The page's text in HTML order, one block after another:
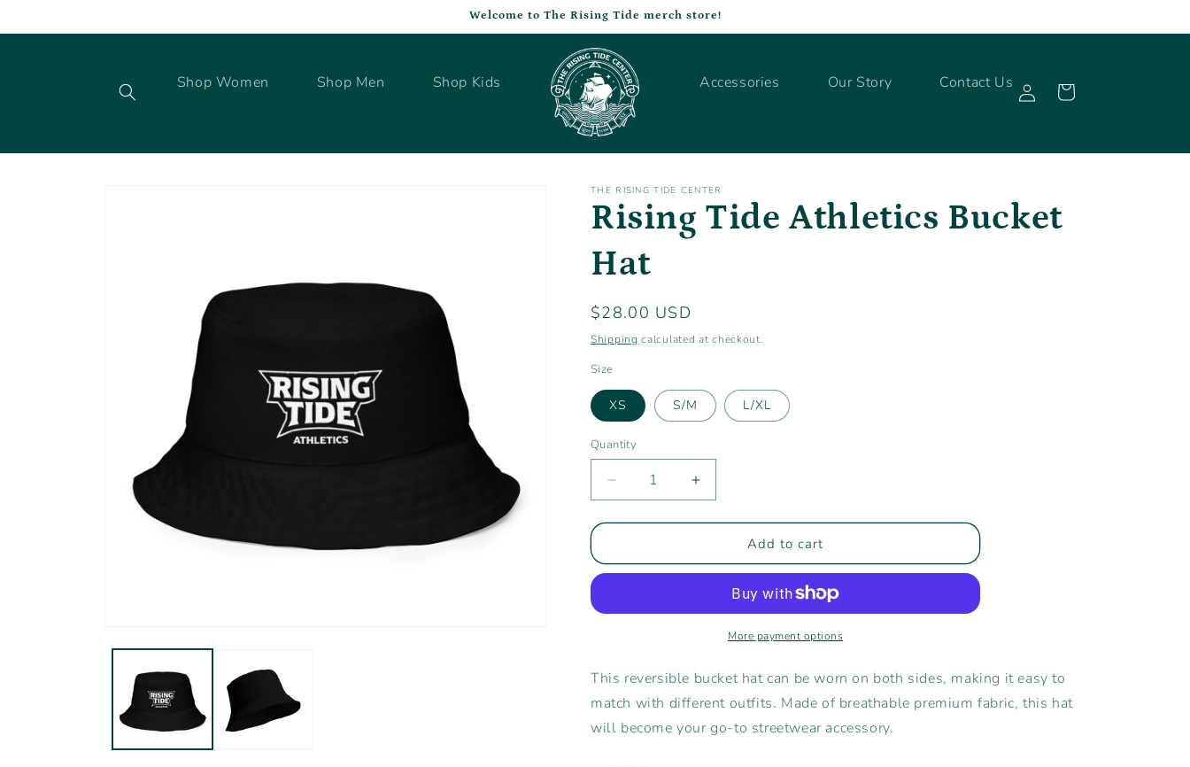
Welcome to The Rising Tide merch store!
Shop Women Shop Men Shop Kids Accessories Our Story Contact Us
in
Cart
THE RISING TIDE CENTER
Rising Tide Athletics Bucket
Hat
Regular
price
$28.00 USD
Shipping calculated at checkout.
Size
XS S/M L/XL
Quantity
Decrease
quantity
for
Tide
Hat
Increase
quantity
for
Tide
Bucket
Hat
Add to cart
More payment options
This reversible bucket hat can be worn on both sides, making it easy to
match with different outfits. Made of breathable premium fabric, this hat
will become your go-to streetwear accessory.